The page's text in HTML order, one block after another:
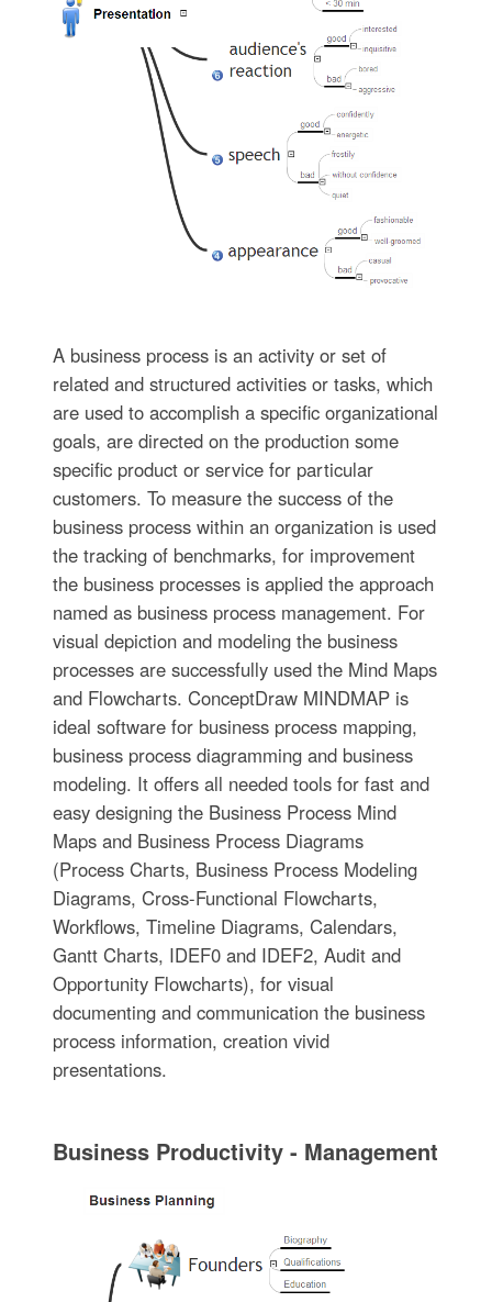
A business process is an activity or set of
related and structured activities or tasks, which
are used to accomplish a specific organizational
goals, are directed on the production some
specific product or service for particular
customers. To measure the success of the
business process within an organization is used
the tracking of benchmarks, for improvement
the business processes is applied the approach
named as business process management. For
visual depiction and modeling the business
processes are successfully used the Mind Maps
and Flowcharts. ConceptDraw MINDMAP is
ideal software for business process mapping,
business process diagramming and business
modeling. It offers all needed tools for fast and
easy designing the Business Process Mind
Maps and Business Process Diagrams
(Process Charts, Business Process Modeling
Diagrams, Cross-Functional Flowcharts,
Workflows, Timeline Diagrams, Calendars,
Gantt Charts, IDEF0 and IDEF2, Audit and
Opportunity Flowcharts), for visual
documenting and communication the business
process information, creation vivid
presentations.
Business Productivity - Management